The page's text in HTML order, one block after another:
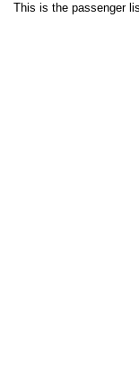
This is the passenger